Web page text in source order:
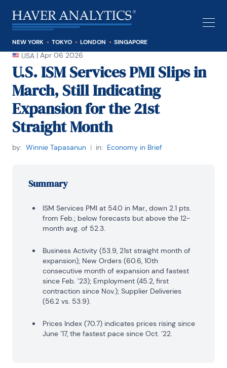
NEW YORK TOKYO LONDON SINGAPORE
USA | Apr 06 2026
U.S. ISM Services PMI Slips in
March, Still Indicating
Expansion for the 21st
Straight Month
by: Winnie Tapasanun | in: Economy in Brief
Summary
ISM Services PMI at 54.0 in Mar., down 2.1 pts.
from Feb.; below forecasts but above the 12-
month avg. of 52.3.
Business Activity (53.9, 21st straight month of
expansion); New Orders (60.6, 10th
consecutive month of expansion and fastest
since Feb. ’23); Employment (45.2, first
contraction since Nov.); Supplier Deliveries
(56.2 vs. 53.9).
Prices Index (70.7) indicates prices rising since
June ’17, the fastest pace since Oct. ’22.